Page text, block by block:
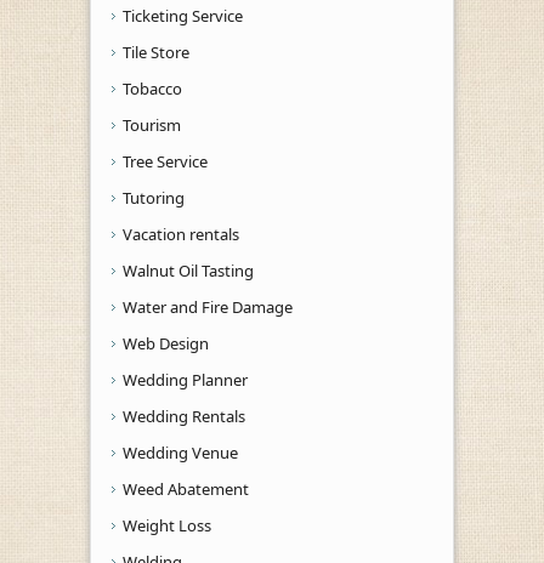
Ticketing Service
Tile Store
Tobacco
Tourism
Tree Service
Tutoring
Vacation rentals
Walnut Oil Tasting
Water and Fire Damage
Web Design
Wedding Planner
Wedding Rentals
Wedding Venue
Weed Abatement
Weight Loss